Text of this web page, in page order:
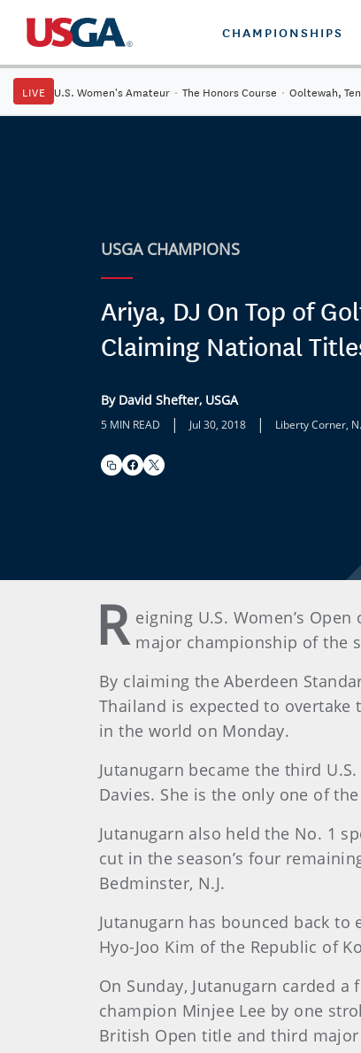
CHAMPIONSHIPS
LIVE U.S. Women's Amateur · The Honors Course · Ooltewah,
USGA CHAMPIONS
Ariya, DJ On Top of
Claiming National
By David Shefter, USGA
5 MIN READ | Jul 30, 2018 | Liberty Corner,
R eigning U.S. Women’s
major championship of the
By claiming the Aberdeen
Thailand is expected to overtake
in the world on Monday.
Jutanugarn became the third
Davies. She is the only one of
Jutanugarn also held the No. 1
cut in the season’s four
Bedminster, N.J.
Jutanugarn has bounced back
Hyo-Joo Kim of the Republic of
On Sunday, Jutanugarn carded
champion Minjee Lee by one
British Open title and third